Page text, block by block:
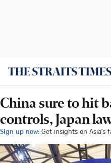
China sure to hit
controls, Japan
Sign up now: Get insights on Asia's